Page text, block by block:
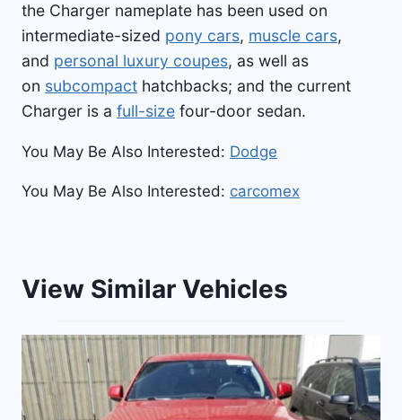
the Charger nameplate has been used on
intermediate-sized pony cars, muscle cars,
and personal luxury coupes, as well as
on subcompact hatchbacks; and the current
Charger is a full-size four-door sedan.
You May Be Also Interested: Dodge
You May Be Also Interested: carcomex
View Similar Vehicles